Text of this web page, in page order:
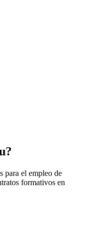
para el empleo de
formativos en